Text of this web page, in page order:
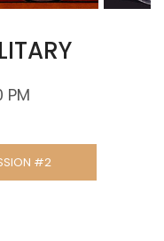
PM
#2